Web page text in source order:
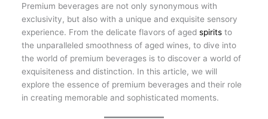
Premium beverages are not only synonymous with
exclusivity, but also with a unique and exquisite sensory
experience. From the delicate flavors of agedspirits to
the unparalleled smoothness of aged wines, to dive into
the world of premium beverages is to discover a world of
exquisiteness and distinction. In this article, we will
explore the essence of premium beverages and their role
in creating memorable and sophisticated moments.